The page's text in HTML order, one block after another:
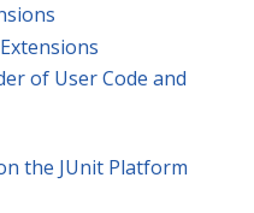
of User Code and
the JUnit Platform